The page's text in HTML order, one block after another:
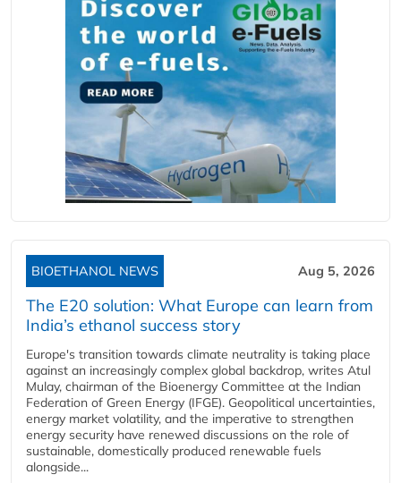
BIOETHANOL NEWS Aug 5, 2026
The E20 solution: What Europe can learn from
India’s ethanol success story
Europe's transition towards climate neutrality is taking place
against an increasingly complex global backdrop, writes Atul
Mulay, chairman of the Bioenergy Committee at the Indian
Federation of Green Energy (IFGE). Geopolitical uncertainties,
energy market volatility, and the imperative to strengthen
energy security have renewed discussions on the role of
sustainable, domestically produced renewable fuels
alongside...